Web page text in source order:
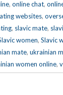
, online chat,
websites,
, slavic mate,
women, Slavic
mate, ukrainian
women online,